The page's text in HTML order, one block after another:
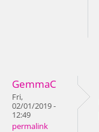
GemmaC
Fri,
02/01/2019 -
12:49
permalink